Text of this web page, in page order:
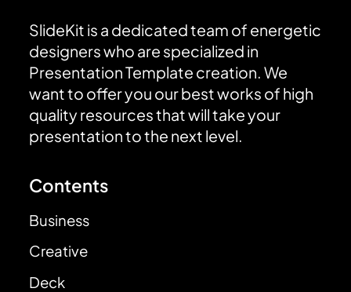
SlideKit is a dedicated team of energetic
designers who are specialized in
Presentation Template creation. We
want to offer you our best works of high
quality resources that will take your
presentation to the next level.
Contents
Business
Creative
Deck